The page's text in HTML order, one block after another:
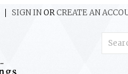
SIGN INORCREATE AN